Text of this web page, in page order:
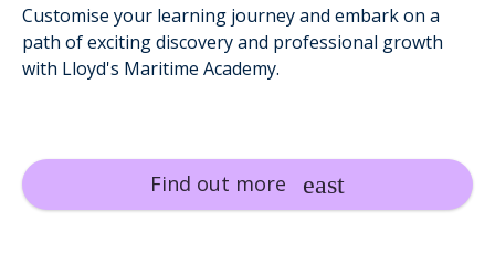
Customise your learning journey and embark on a
path of exciting discovery and professional growth
with Lloyd's Maritime Academy.
Find out more